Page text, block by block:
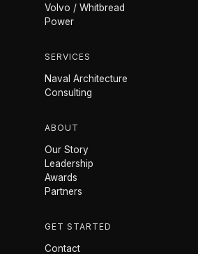
Volvo / Whitbread
Power
SERVICES
Naval Architecture
Consulting
ABOUT
Our Story
Leadership
Awards
Partners
GET STARTED
Contact